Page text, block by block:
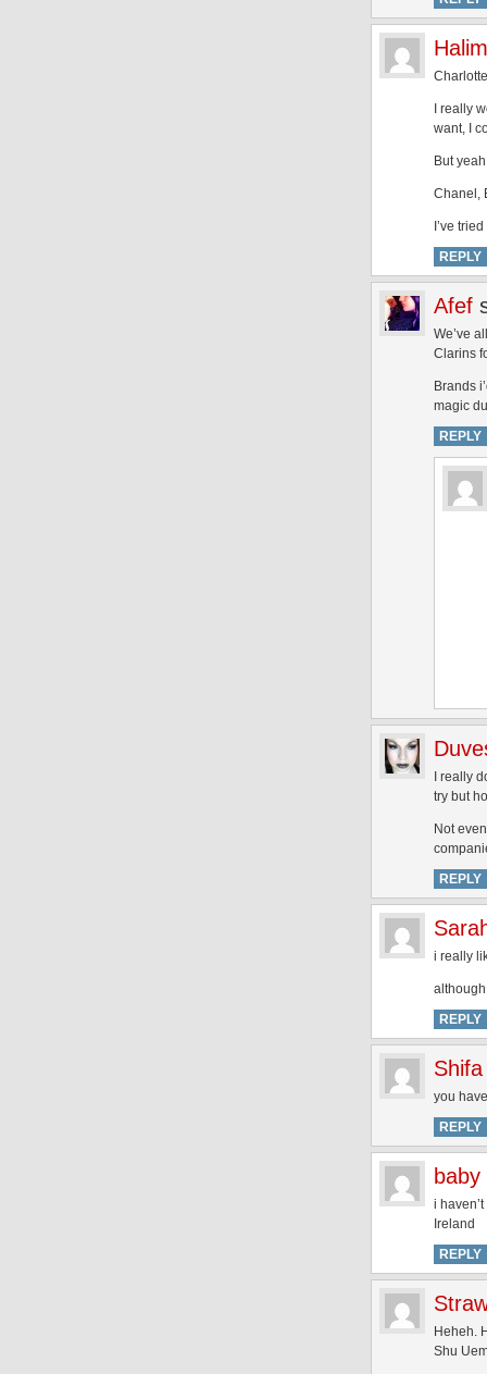
I really
want, I
But
Chanel,
I’ve
REPLY
Afef
We’ve
Clarins
Brands
magic
REPLY
I really
try but
Not
REPLY
i really
REPLY
Shifa
you
REPLY
i
Ireland
REPLY
Heheh.
Shu